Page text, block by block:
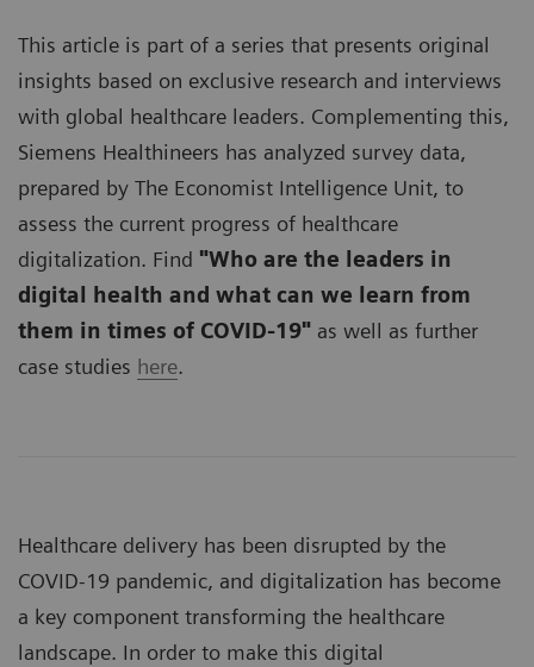
This article is part of a series that presents original
insights based on exclusive research and interviews
with global healthcare leaders. Complementing this,
Siemens Healthineers has analyzed survey data,
prepared by The Economist Intelligence Unit, to
assess the current progress of healthcare
digitalization. Find "Who are the leaders in
digital health and what can we learn from
them in times of COVID-19" as well as further
case studies here.
Healthcare delivery has been disrupted by the
COVID-19 pandemic, and digitalization has become
a key component transforming the healthcare
landscape. In order to make this digital